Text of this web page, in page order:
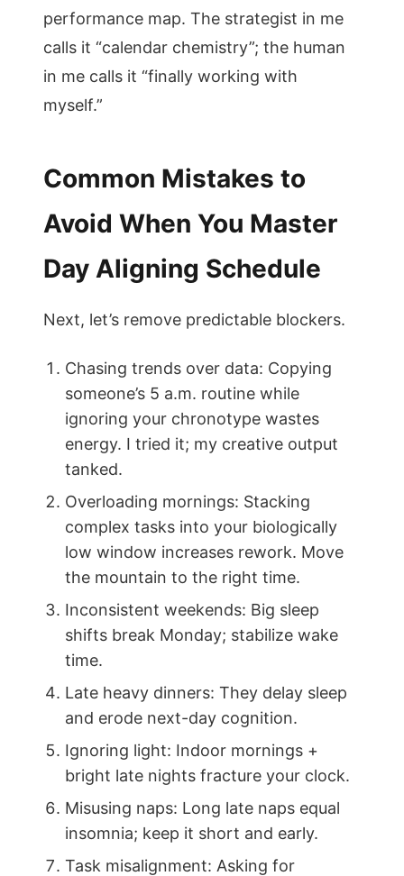
performance map. The strategist in me
calls it “calendar chemistry”; the human
in me calls it “finally working with
myself.”
Common Mistakes to
Avoid When You Master
Day Aligning Schedule
Next, let’s remove predictable blockers.
Chasing trends over data: Copying
someone’s 5 a.m. routine while
ignoring your chronotype wastes
energy. I tried it; my creative output
tanked.
Overloading mornings: Stacking
complex tasks into your biologically
low window increases rework. Move
the mountain to the right time.
Inconsistent weekends: Big sleep
shifts break Monday; stabilize wake
time.
Late heavy dinners: They delay sleep
and erode next-day cognition.
Ignoring light: Indoor mornings +
bright late nights fracture your clock.
Misusing naps: Long late naps equal
insomnia; keep it short and early.
Task misalignment: Asking for